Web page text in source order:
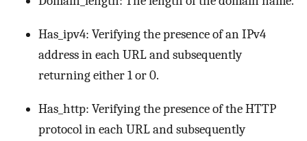
Has_ipv4: Verifying the presence of an IPv4
address in each URL and subsequently
returning either 1 or 0.
Has_http: Verifying the presence of the HTTP
protocol in each URL and subsequently